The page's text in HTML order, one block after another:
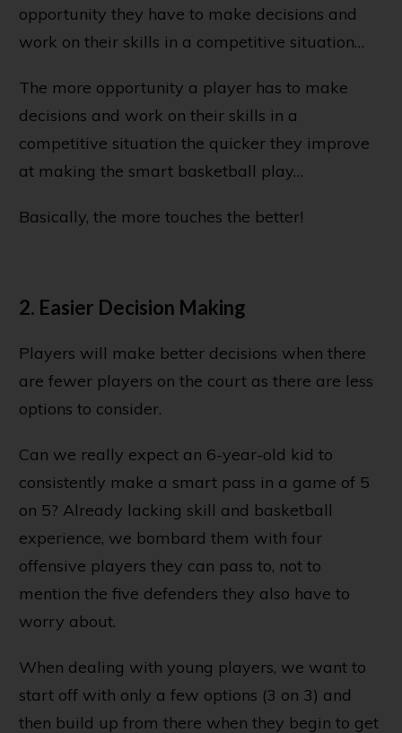
opportunity they have to make decisions and
work on their skills in a competitive situation…
The more opportunity a player has to make
decisions and work on their skills in a
competitive situation the quicker they improve
at making the smart basketball play…
Basically, the more touches the better!
2. Easier Decision Making
Players will make better decisions when there
are fewer players on the court as there are less
options to consider.
Can we really expect an 6-year-old kid to
consistently make a smart pass in a game of 5
on 5? Already lacking skill and basketball
experience, we bombard them with four
offensive players they can pass to, not to
mention the five defenders they also have to
worry about.
When dealing with young players, we want to
start off with only a few options (3 on 3) and
then build up from there when they begin to get